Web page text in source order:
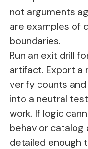
not arguments
are examples of
boundaries.
Run an exit drill
artifact. Export a
verify counts
into a neutral
work. If logic
behavior
detailed enough